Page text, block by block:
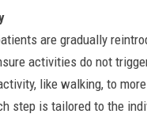
are gradually
activities do not
like walking, to
step is tailored to the